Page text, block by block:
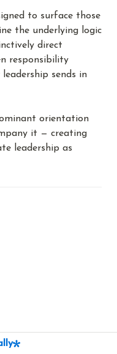
to surface those
the underlying logic
direct
responsibility
sends in
orientation
it — creating
leadership as